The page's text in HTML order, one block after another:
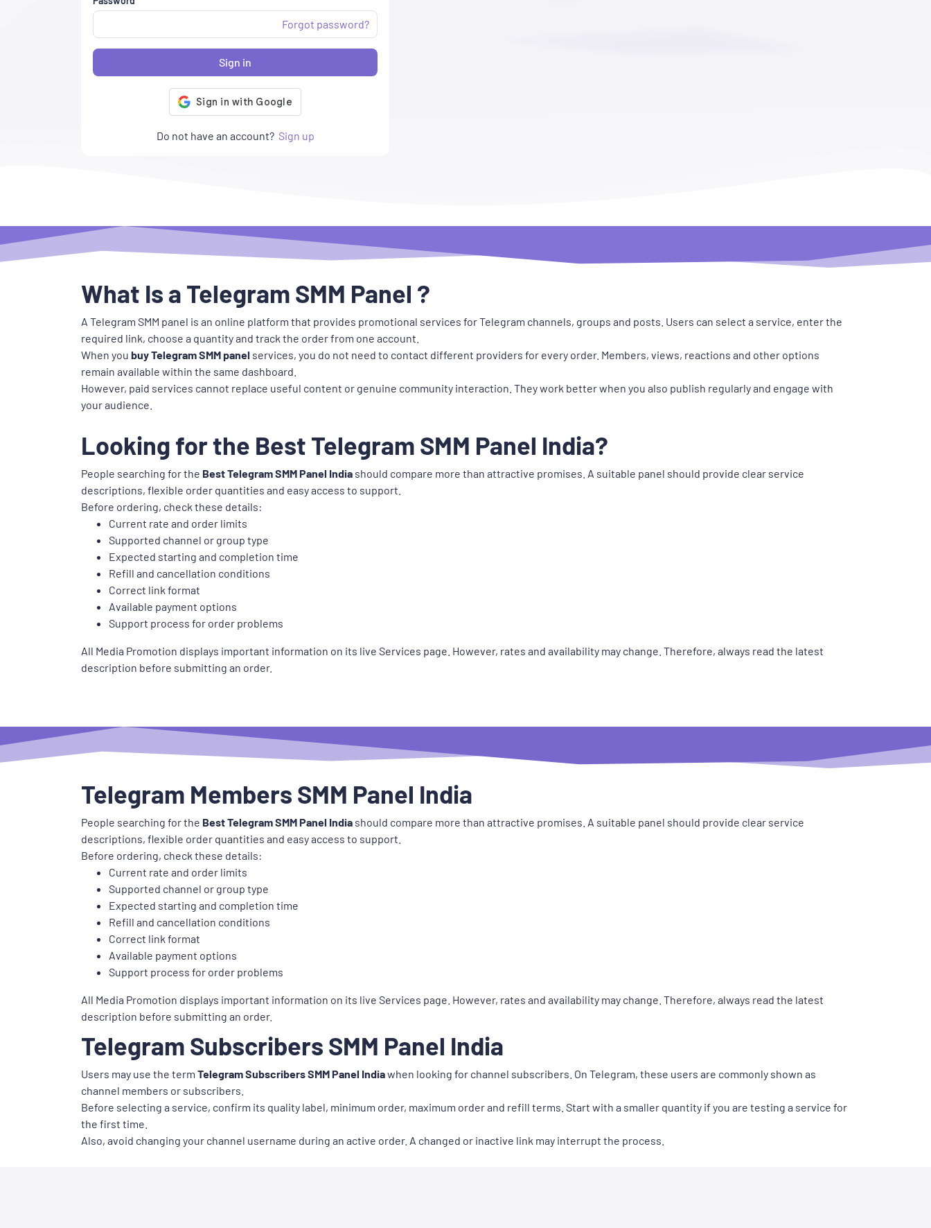
Forgot password?
Sign in
Do not have an account? Sign up
What Is a Telegram SMM Panel ?
A Telegram SMM panel is an online platform that provides promotional services for Telegram channels, groups and posts. Users can select a service, enter the
required link, choose a quantity and track the order from one account.
When you buy Telegram SMM panel services, you do not need to contact different providers for every order. Members, views, reactions and other options
remain available within the same dashboard.
However, paid services cannot replace useful content or genuine community interaction. They work better when you also publish regularly and engage with
your audience.
Looking for the Best Telegram SMM Panel India?
People searching for the Best Telegram SMM Panel India should compare more than attractive promises. A suitable panel should provide clear service
descriptions, flexible order quantities and easy access to support.
Before ordering, check these details:
Current rate and order limits
Supported channel or group type
Expected starting and completion time
Refill and cancellation conditions
Correct link format
Available payment options
Support process for order problems
All Media Promotion displays important information on its live Services page. However, rates and availability may change. Therefore, always read the latest
description before submitting an order.
Telegram Members SMM Panel India
People searching for the Best Telegram SMM Panel India should compare more than attractive promises. A suitable panel should provide clear service
descriptions, flexible order quantities and easy access to support.
Before ordering, check these details:
Current rate and order limits
Supported channel or group type
Expected starting and completion time
Refill and cancellation conditions
Correct link format
Available payment options
Support process for order problems
All Media Promotion displays important information on its live Services page. However, rates and availability may change. Therefore, always read the latest
description before submitting an order.
Telegram Subscribers SMM Panel India
Users may use the term Telegram Subscribers SMM Panel Indiawhen looking for channel subscribers. On Telegram, these users are commonly shown as
channel members or subscribers.
Before selecting a service, confirm its quality label, minimum order, maximum order and refill terms. Start with a smaller quantity if you are testing a service for
the first time.
Also, avoid changing your channel username during an active order. A changed or inactive link may interrupt the process.